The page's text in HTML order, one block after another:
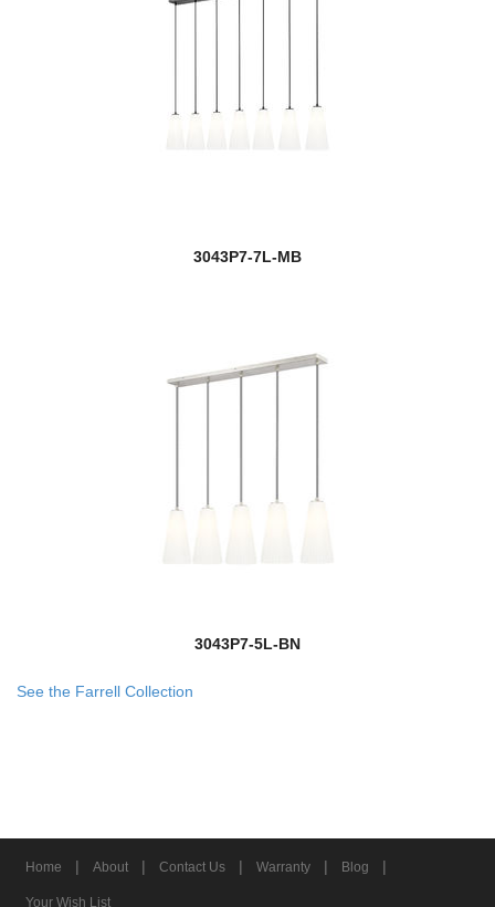
3043P7-7L-MB
3043P7-5L-BN
See the Farrell Collection
Home | About | Contact Us | Warranty | Blog |
Your Wish List